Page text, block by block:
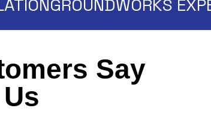
GROUNDWORKS
Say